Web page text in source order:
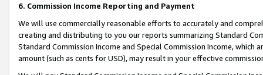
6. Commission Income Reporting and Payment
We will use commercially reasonable efforts to accurately and
creating and distributing to you our reports summarizing Standard
Standard Commission Income and Special Commission Income,
amount (such as cents for USD), may result in your effective